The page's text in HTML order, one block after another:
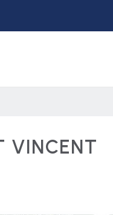
VINCENT